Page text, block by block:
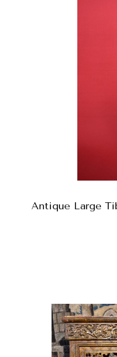
Antique Large